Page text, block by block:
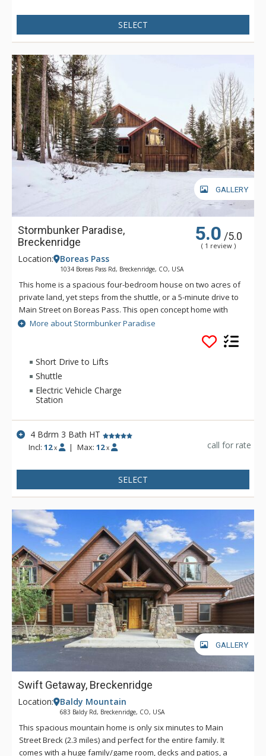
SELECT
GALLERY
Stormbunker Paradise,
Breckenridge
5.0 /5.0
( 1 review )
Location: Boreas Pass
1034 Boreas Pass Rd, Breckenridge, CO, USA
This home is a spacious four-bedroom house on two acres of
private land, yet steps from the shuttle, or a 5-minute drive to
Main Street on Boreas Pass. This open concept home with
high ceilings has a great room surrounded by windows with
views of the mountain and your private forest with lots of
seating and a gas fireplace. After a long day of skiing you can
relax on the deck with a large Weber BBQ, patio furniture set,
hammock, and a private hot tub. There is a spacious garage
More about Stormbunker Paradise
Short Drive to Lifts
Shuttle
Electric Vehicle Charge
Station
4 Bdrm 3 Bath HT
Incl:12 x | Max: 12 x call for rate
SELECT
GALLERY
Swift Getaway, Breckenridge
Location: Baldy Mountain
683 Baldy Rd, Breckenridge, CO, USA
This spacious mountain home is only six minutes to Main
Street Breck (2.3 miles) and perfect for the entire family. It
comes with a huge family/game room, decks and patios, a